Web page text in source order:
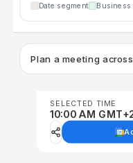
Date segment Business
Plan a meeting
SELECTED TIME
10:00 AM